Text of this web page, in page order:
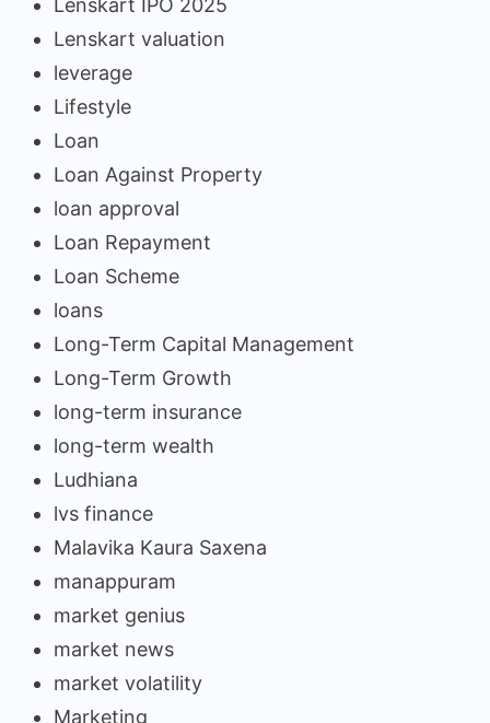
Lenskart IPO 2025
Lenskart valuation
leverage
Lifestyle
Loan
Loan Against Property
loan approval
Loan Repayment
Loan Scheme
loans
Long-Term Capital Management
Long-Term Growth
long-term insurance
long-term wealth
Ludhiana
lvs finance
Malavika Kaura Saxena
manappuram
market genius
market news
market volatility
Marketing